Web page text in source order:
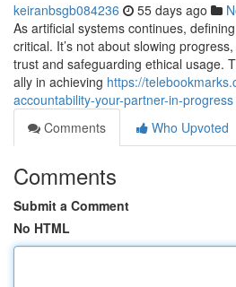
keiranbsgb084236 55 days ago
As artificial systems continues,
critical. It’s not about slowing
trust and safeguarding ethical usage.
ally in achieving https://
accountability-your-partner-in-progress
Comments
Who Upvoted
Comments
Submit a Comment
No HTML